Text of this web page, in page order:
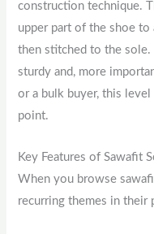
construction technique.
upper part of the shoe to
then stitched to the sole.
sturdy and, more
or a bulk buyer, this
point.
Key Features of Sawafit
When you browse
recurring themes in their